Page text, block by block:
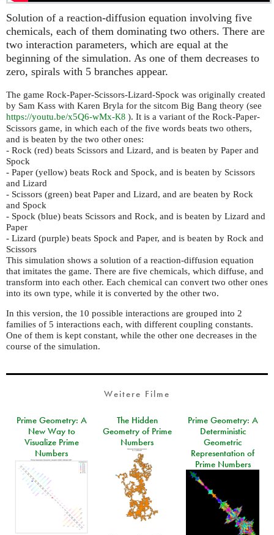
Solution of a reaction-diffusion equation involving five
chemicals, each of them dominating two others. There are
two interaction parameters, which are equal at the
beginning of the simulation. As one of them decreases to
zero, spirals with 5 branches appear.
The game Rock-Paper-Scissors-Lizard-Spock was originally created
by Sam Kass with Karen Bryla for the sitcom Big Bang theory (see
https://youtu.be/x5Q6-wMx-K8 ). It is a variant of the Rock-Paper-
Scissors game, in which each of the five words beats two others,
and is beaten by the two other ones:
- Rock (red) beats Scissors and Lizard, and is beaten by Paper and
Spock
- Paper (yellow) beats Rock and Spock, and is beaten by Scissors
and Lizard
- Scissors (green) beat Paper and Lizard, and are beaten by Rock
and Spock
- Spock (blue) beats Scissors and Rock, and is beaten by Lizard and
Paper
- Lizard (purple) beats Spock and Paper, and is beaten by Rock and
Scissors
This simulation shows a solution of a reaction-diffusion equation
that imitates the game. There are five chemicals, which diffuse, and
transform into each other. Each chemical can convert two other ones
into its own type, while it is converted by the other two.
In this version, the 10 possible interactions are grouped into 2
families of 5 interactions each, with different coupling constants.
One of them is kept constant, while the other one decreases in the
course of the simulation.
Weitere Filme
Prime Geometry: A
New Way to
Visualize Prime
Numbers
The Hidden
Geometry of Prime
Numbers
Prime Geometry: A
Deterministic
Geometric
Representation of
Prime Numbers